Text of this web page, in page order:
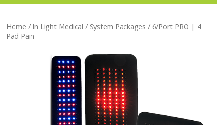
Home / In Light Medical / System Packages / 6/Port PRO | 4
Pad Pain